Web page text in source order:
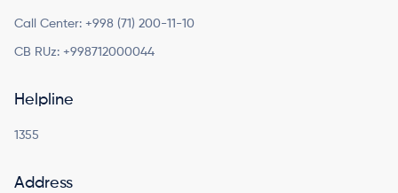
Call Center: +998 (71) 200-11-10
CB RUz: +998712000044
Helpline
1355
Address